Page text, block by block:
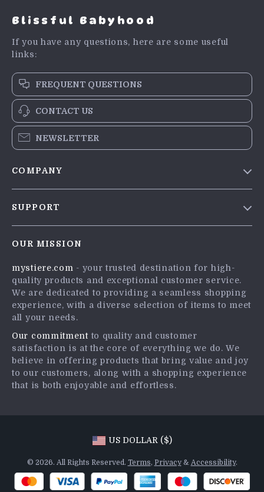
Blissful Babyhood
If you have any questions, here are some useful
links:
FREQUENT QUESTIONS
CONTACT US
NEWSLETTER
COMPANY
Influencers
Affiliates
Investor Relations
Partners
Sustainability
Philosophy
Community
SUPPORT
FAQ
Returns Center
Payment Methods
OUR MISSION
mystiere.com - your trusted destination for high-
quality products and exceptional customer service.
We are dedicated to providing a seamless shopping
experience, with a diverse selection of items to meet
all your needs.
Our commitmentto quality and customer
satisfaction is at the core of everything we do. We
believe in offering products that bring value and joy
to our customers, along with a shopping experience
that is both enjoyable and effortless.
US DOLLAR ($)
© 2026. All Rights Reserved. Terms, Privacy& Accessibility.